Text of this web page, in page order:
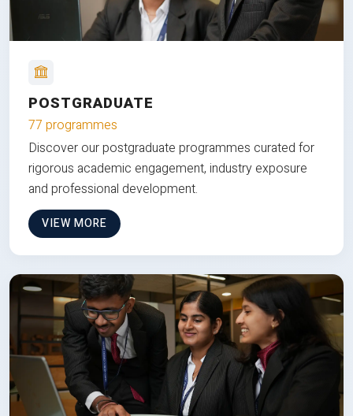
POSTGRADUATE
77 programmes
Discover our postgraduate programmes curated for
rigorous academic engagement, industry exposure
and professional development.
VIEW MORE